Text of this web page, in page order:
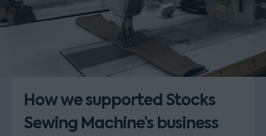
How we supported Stocks
Sewing Machine’s business